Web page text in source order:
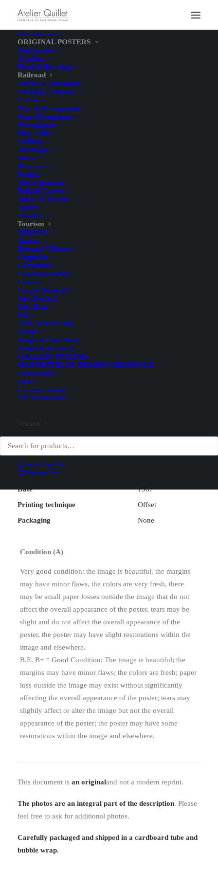
The online store
ORIGINAL POSTERS
Automotive
Aviation
Food & Beverage
Railroad
Circus & Automata
Shipping company
Cycles
War & Propaganda
Jeux Olympiques
Newspapers
May 1968
Fashion
Montagne
Music
Pharmacy
Politics
Advertisement
Roland Garros
Shows & Events
Sports
Theater
Tourism
ARTISTS
Auriac
Bernard Villemot
Cappiello
Cassandra
Constant-Duval
Falcucci
Firmin Bouisset
Géo Dorival
Géo Ham
Pal
THE NINTH ART
Hergé
Original Film Reels
Original Artwork
GALLERY POSTERS
MAQUETTES ET DESSINS ORIGINAUX
The bookstore
Coffee
Framing workshop
THE WORKSHOP
Log In / Sign Up
Shopping Cart
Atlantic Coast – La Rochelle
– Larrieu – 1967
Illustrator
Width (excluding backing)
61.9 cm
Height (excluding backing)
Date
1967
Printing technique
Offset
Packaging
None
Condition (A)
Very good condition: the image is beautiful, the margins
may have minor flaws, the colors are very fresh, there
may be small paper losses outside the image that do not
affect the overall appearance of the poster, tears may be
slight and do not affect the overall appearance of the
poster, the poster may have slight restorations within the
image and elsewhere.
B.E. B+ = Good Condition: The image is beautiful; the
margins may have minor flaws; the colors are fresh; paper
loss outside the image may exist without significantly
affecting the overall appearance of the poster; tears may
slightly affect or alter the image but not the overall
appearance of the poster; the poster may have some
restorations within the image and elsewhere.
This document is an originaland not a modern reprint.
The photos are an integral part of the description. Please
feel free to ask for additional photos.
Carefully packaged and shipped in a cardboard tube and
bubble wrap.